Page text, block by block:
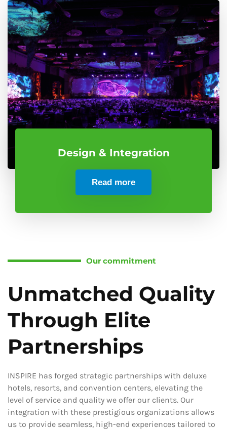
Design & Integration
Read more
Our commitment
Unmatched Quality
Through Elite
Partnerships
INSPIRE has forged strategic partnerships with deluxe
hotels, resorts, and convention centers, elevating the
level of service and quality we offer our clients. Our
integration with these prestigious organizations allows
us to provide seamless, high-end experiences tailored to